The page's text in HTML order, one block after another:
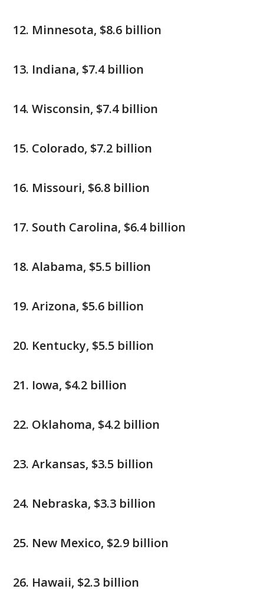
Minnesota, $8.6 billion
Indiana, $7.4 billion
Wisconsin, $7.4 billion
Colorado, $7.2 billion
Missouri, $6.8 billion
South Carolina, $6.4 billion
Alabama, $5.5 billion
Arizona, $5.6 billion
Kentucky, $5.5 billion
Iowa, $4.2 billion
Oklahoma, $4.2 billion
Arkansas, $3.5 billion
Nebraska, $3.3 billion
New Mexico, $2.9 billion
Hawaii, $2.3 billion